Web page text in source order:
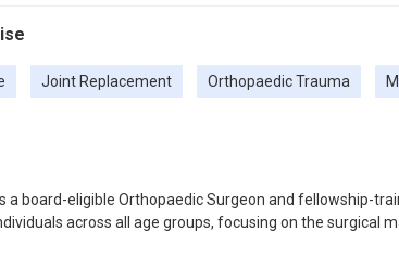
Joint Replacement Orthopaedic Trauma
a board-eligible Orthopaedic Surgeon and fellowship-
across all age groups, focusing on the surgical